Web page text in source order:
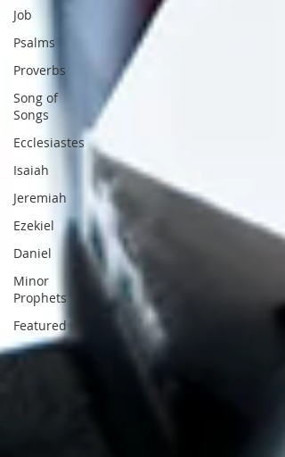
Job
Psalms
Proverbs
Song of
Songs
Ecclesiastes
Isaiah
Jeremiah
Ezekiel
Daniel
Minor
Prophets
Featured